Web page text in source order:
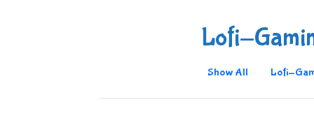
Lofi-
Show All Lofi-